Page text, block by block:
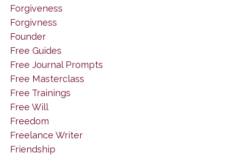
Forgiveness
Forgivness
Founder
Free Guides
Free Journal Prompts
Free Masterclass
Free Trainings
Free Will
Freedom
Freelance Writer
Friendship